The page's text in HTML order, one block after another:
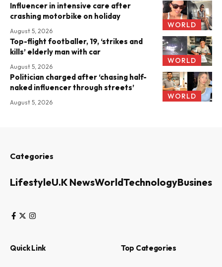
WORLD
Influencer in intensive care after
crashing motorbike on holiday
August 5, 2026
WORLD
Top-flight footballer, 19, ‘strikes and
kills’ elderly man with car
August 5, 2026
WORLD
Politician charged after ‘chasing half-
naked influencer through streets’
August 5, 2026
Categories
LifestyleU.K NewsWorldTechnologyBusiness
Quick Link Top Categories